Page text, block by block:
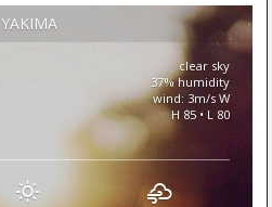
YAKIMA
clear sky
37% humidity
wind: 3m/s W
H 85 • L 80